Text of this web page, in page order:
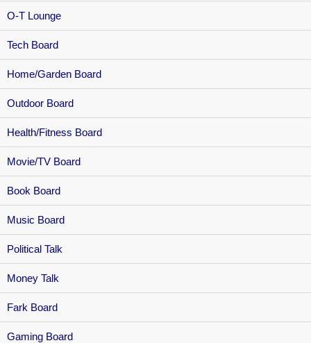
O-T Lounge
Tech Board
Home/Garden Board
Outdoor Board
Health/Fitness Board
Movie/TV Board
Book Board
Music Board
Political Talk
Money Talk
Fark Board
Gaming Board